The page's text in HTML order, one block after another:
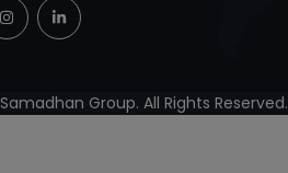
Samadhan Group. All Rights Reserved.